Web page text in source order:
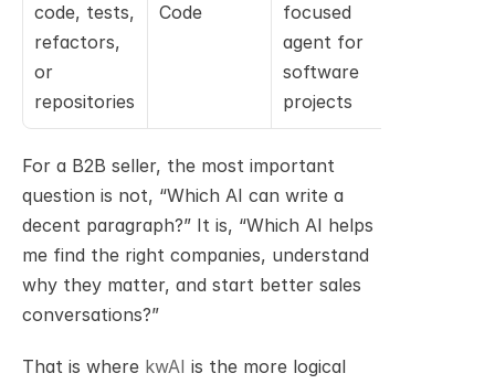
code, tests,
refactors,
or
repositories
Code
focused
agent for
software
projects
For a B2B seller, the most important
question is not, “Which AI can write a
decent paragraph?” It is, “Which AI helps
me find the right companies, understand
why they matter, and start better sales
conversations?”
That is where kwAI is the more logical